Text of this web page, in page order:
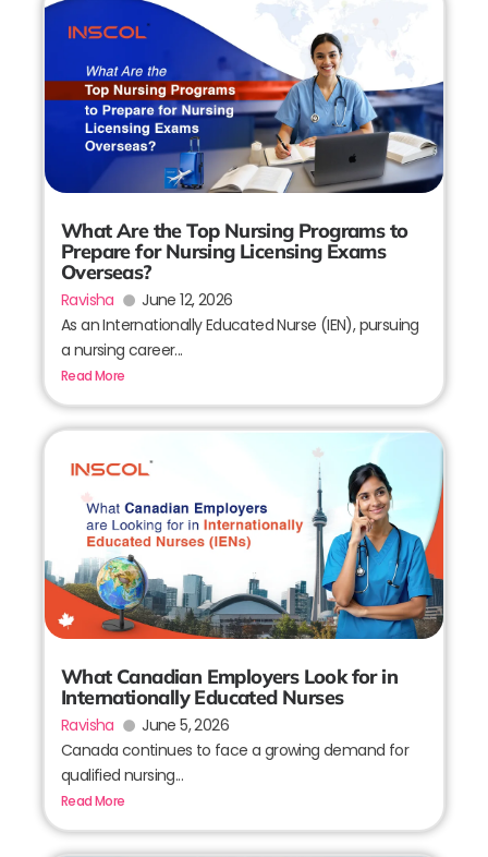
What Are the Top Nursing Programs to
Prepare for Nursing Licensing Exams
Overseas?
Ravisha
June 12, 2026
As an Internationally Educated Nurse (IEN), pursuing
a nursing career...
Read More
What Canadian Employers Look for in
Internationally Educated Nurses
Ravisha
June 5, 2026
Canada continues to face a growing demand for
qualified nursing...
Read More